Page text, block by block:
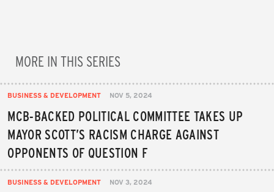
MORE IN THIS SERIES
BUSINESS & DEVELOPMENT NOV 5, 2024
MCB-BACKED POLITICAL COMMITTEE TAKES UP
MAYOR SCOTT’S RACISM CHARGE AGAINST
OPPONENTS OF QUESTION F
BUSINESS & DEVELOPMENT NOV 3, 2024